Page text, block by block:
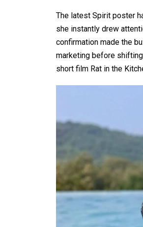
The latest Spirit poster
she instantly drew
confirmation made the
marketing before
short film Rat in the